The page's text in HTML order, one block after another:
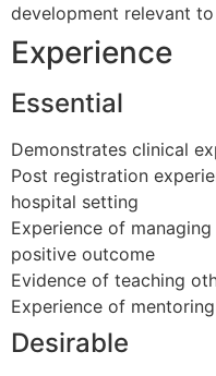
development relevant to
Experience
Essential
Demonstrates clinical
Post registration
hospital setting
Experience of
positive outcome
Evidence of teaching
Experience of
Desirable